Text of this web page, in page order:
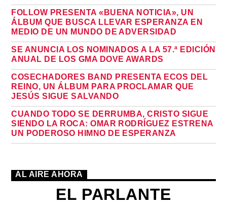
FOLLOW PRESENTA «BUENA NOTICIA», UN
ÁLBUM QUE BUSCA LLEVAR ESPERANZA EN
MEDIO DE UN MUNDO DE ADVERSIDAD
SE ANUNCIA LOS NOMINADOS A LA 57.ª EDICIÓN
ANUAL DE LOS GMA DOVE AWARDS
COSECHADORES BAND PRESENTA ECOS DEL
REINO, UN ÁLBUM PARA PROCLAMAR QUE
JESÚS SIGUE SALVANDO
CUANDO TODO SE DERRUMBA, CRISTO SIGUE
SIENDO LA ROCA: OMAR RODRÍGUEZ ESTRENA
UN PODEROSO HIMNO DE ESPERANZA
AL AIRE AHORA
EL PARLANTE